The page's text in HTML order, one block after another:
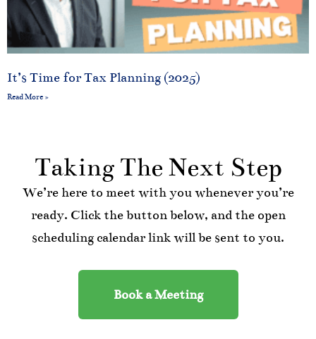
It’s Time for Tax Planning (2025)
Read More »
Taking The Next Step
We’re here to meet with you whenever you’re
ready. Click the button below, and the open
scheduling calendar link will be sent to you.
Book a Meeting